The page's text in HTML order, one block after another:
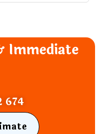
Immediate
674